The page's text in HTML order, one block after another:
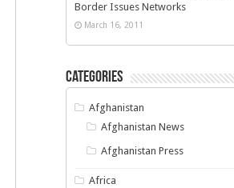
Border Issues Networks
March 16, 2011
Categories
Afghanistan
Afghanistan News
Afghanistan Press
Africa